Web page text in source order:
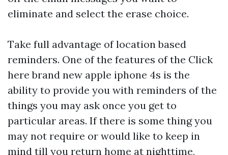
eliminate and select the erase choice.
Take full advantage of location based
reminders. One of the features of the Click
here brand new apple iphone 4s is the
ability to provide you with reminders of the
things you may ask once you get to
particular areas. If there is some thing you
may not require or would like to keep in
mind till you return home at nighttime,